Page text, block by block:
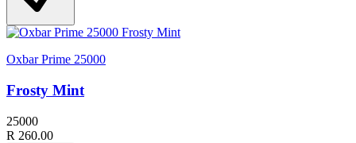
Oxbar Prime 25000
Frosty Mint
25000
R 260.00